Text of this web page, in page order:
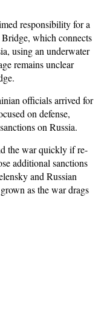
responsibility for a
which connects
using an underwater
remains unclear
officials arrived for
on defense,
on Russia.
the war quickly if re-
additional sanctions
and Russian
as the war drags